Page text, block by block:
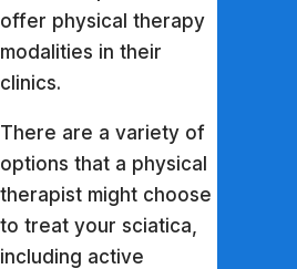
offer physical therapy
modalities in their
clinics.
There are a variety of
options that a physical
therapist might choose
to treat your sciatica,
including active